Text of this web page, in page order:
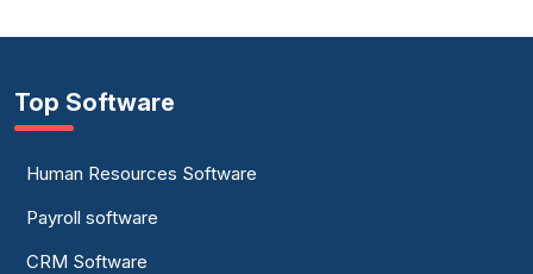
Top Software
Human Resources Software
Payroll software
CRM Software